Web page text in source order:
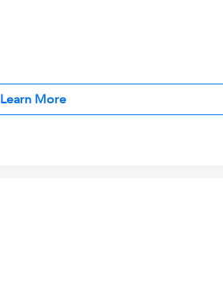
Learn More